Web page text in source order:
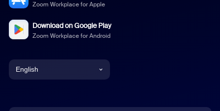
Zoom Workplace for Apple
Download on Google Play
Zoom Workplace for Android
English